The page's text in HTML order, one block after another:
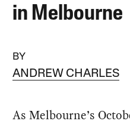
in Melbourne
BY
ANDREW CHARLES
As Melbourne’s